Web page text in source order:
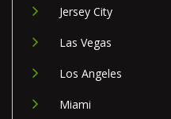
Jersey City
Las Vegas
Los Angeles
Miami